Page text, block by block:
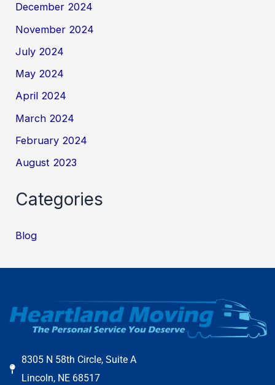
December 2024
November 2024
July 2024
May 2024
April 2024
March 2024
February 2024
August 2023
Categories
Blog
8305 N 58th Circle, Suite A
Lincoln, NE 68517